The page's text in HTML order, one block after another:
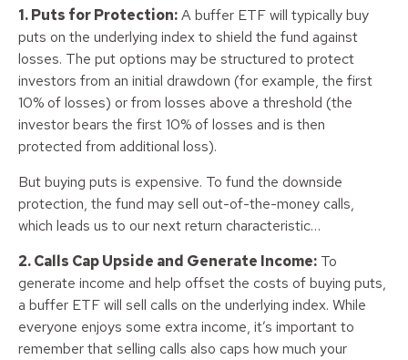
1. Puts for Protection:A buffer ETF will typically buy
puts on the underlying index to shield the fund against
losses. The put options may be structured to protect
investors from an initial drawdown (for example, the first
10% of losses) or from losses above a threshold (the
investor bears the first 10% of losses and is then
protected from additional loss).
But buying puts is expensive. To fund the downside
protection, the fund may sell out-of-the-money calls,
which leads us to our next return characteristic…
2. Calls Cap Upside and Generate Income: To
generate income and help offset the costs of buying puts,
a buffer ETF will sell calls on the underlying index. While
everyone enjoys some extra income, it’s important to
remember that selling calls also caps how much your